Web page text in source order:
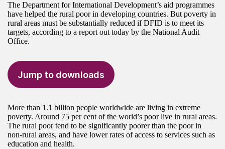
The Department for International Development’s aid programmes
have helped the rural poor in developing countries. But poverty in
rural areas must be substantially reduced if DFID is to meet its
targets, according to a report out today by the National Audit
Office.
Jump to downloads
More than 1.1 billion people worldwide are living in extreme
poverty. Around 75 per cent of the world’s poor live in rural areas.
The rural poor tend to be significantly poorer than the poor in
non-rural areas, and have lower rates of access to services such as
education and health.